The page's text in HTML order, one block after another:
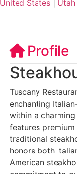
United States
Utah
Profile
Tuscany
enchanting
within a
features
traditional
honors both
American